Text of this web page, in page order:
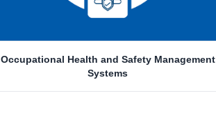
Occupational Health and Safety Management
Systems